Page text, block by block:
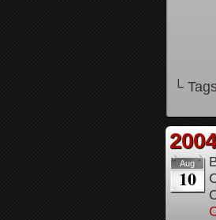
└
Aug
10